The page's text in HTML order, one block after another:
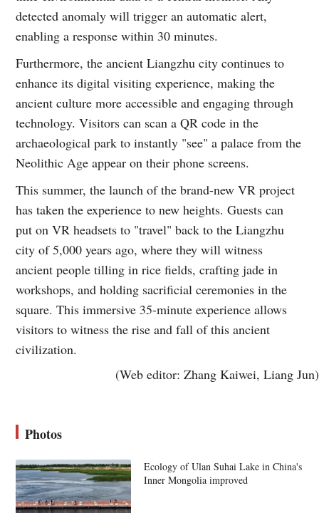
detected anomaly will trigger an automatic alert,
enabling a response within 30 minutes.
Furthermore, the ancient Liangzhu city continues to
enhance its digital visiting experience, making the
ancient culture more accessible and engaging through
technology. Visitors can scan a QR code in the
archaeological park to instantly "see" a palace from the
Neolithic Age appear on their phone screens.
This summer, the launch of the brand-new VR project
has taken the experience to new heights. Guests can
put on VR headsets to "travel" back to the Liangzhu
city of 5,000 years ago, where they will witness
ancient people tilling in rice fields, crafting jade in
workshops, and holding sacrificial ceremonies in the
square. This immersive 35-minute experience allows
visitors to witness the rise and fall of this ancient
civilization.
(Web editor: Zhang Kaiwei, Liang Jun)
Photos
Ecology of Ulan Suhai Lake in China's
Inner Mongolia improved